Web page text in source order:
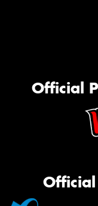
Official